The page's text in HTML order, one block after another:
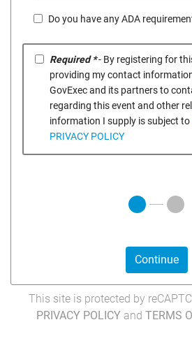
Do you have any ADA
Required *- By registering for
providing my contact
GovExec and its partners to
regarding this event and other
information I supply is subject to
PRIVACY POLICY
Continue
This site is protected by
PRIVACY POLICY and TERMS